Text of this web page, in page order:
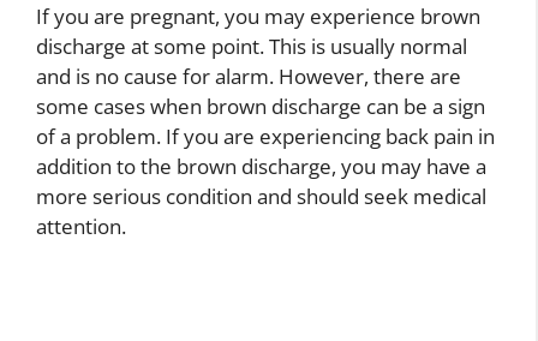
If you are pregnant, you may experience brown
discharge at some point. This is usually normal
and is no cause for alarm. However, there are
some cases when brown discharge can be a sign
of a problem. If you are experiencing back pain in
addition to the brown discharge, you may have a
more serious condition and should seek medical
attention.